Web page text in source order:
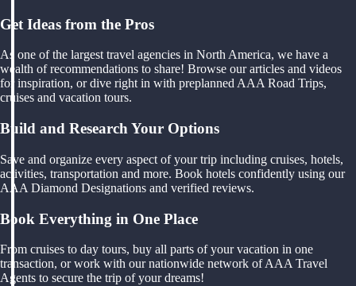
Get Ideas from the Pros
As one of the largest travel agencies in North America, we have a
wealth of recommendations to share! Browse our articles and videos
for inspiration, or dive right in with preplanned AAA Road Trips,
cruises and vacation tours.
Build and Research Your Options
Save and organize every aspect of your trip including cruises, hotels,
activities, transportation and more. Book hotels confidently using our
AAA Diamond Designations and verified reviews.
Book Everything in One Place
From cruises to day tours, buy all parts of your vacation in one
transaction, or work with our nationwide network of AAA Travel
Agents to secure the trip of your dreams!